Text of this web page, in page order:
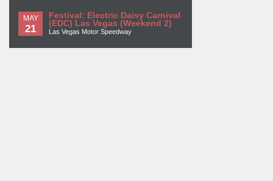
MAY
21
Festival: Electric Daisy Carnival
(EDC) Las Vegas (Weekend 2)
Las Vegas Motor Speedway